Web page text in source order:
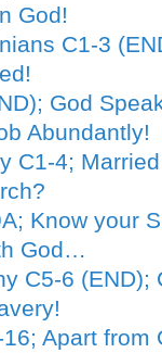
God!
C1-3
God
Abundantly!
C1-4;
Know your
God…
C5-6 (END);
Apart from